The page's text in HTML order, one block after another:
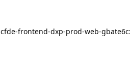
cfde-frontend-dxp-prod-web-